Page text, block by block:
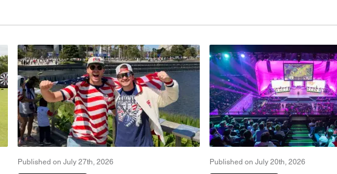
Published on July 27th, 2026 Published on July 20th, 2026